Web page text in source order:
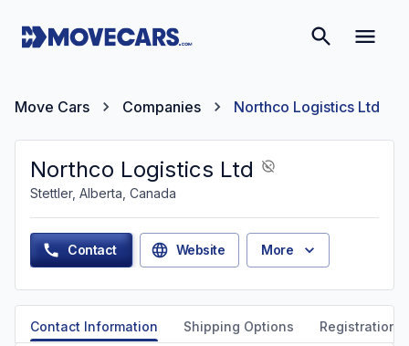
Move Cars Companies Northco Logistics Ltd
Northco Logistics Ltd
Stettler, Alberta, Canada
Contact Website More
Contact Information Shipping Options Registration